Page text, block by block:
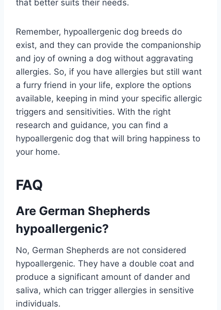
that better suits their needs.
Remember, hypoallergenic dog breeds do
exist, and they can provide the companionship
and joy of owning a dog without aggravating
allergies. So, if you have allergies but still want
a furry friend in your life, explore the options
available, keeping in mind your specific allergic
triggers and sensitivities. With the right
research and guidance, you can find a
hypoallergenic dog that will bring happiness to
your home.
FAQ
Are German Shepherds
hypoallergenic?
No, German Shepherds are not considered
hypoallergenic. They have a double coat and
produce a significant amount of dander and
saliva, which can trigger allergies in sensitive
individuals.